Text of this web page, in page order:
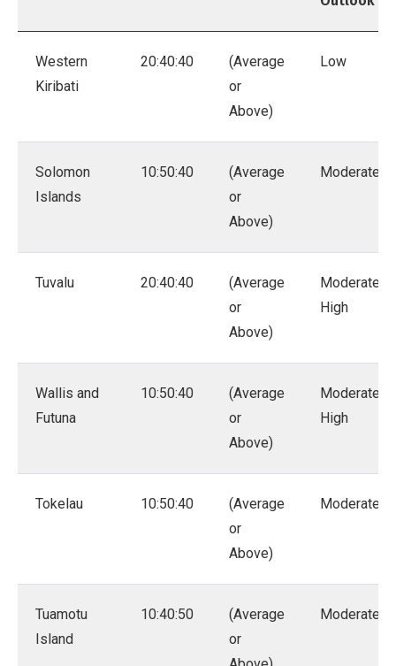
Western
Kiribati
20:40:40
(Average
or
Above)
Low
Solomon
Islands
10:50:40
(Average
or
Above)
Moderate
Tuvalu 20:40:40
(Average
or
Above)
Moderate –
High
Wallis and
Futuna
10:50:40
(Average
or
Above)
Moderate –
High
Tokelau 10:50:40
(Average
or
Above)
Moderate
Tuamotu
Island
10:40:50
(Average
or
Moderate